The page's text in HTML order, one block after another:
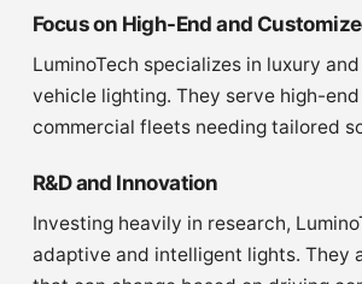
Focus on High-End and
LuminoTech specializes in luxury
vehicle lighting. They serve high-
commercial fleets needing tailored
R&D and Innovation
Investing heavily in research,
adaptive and intelligent lights. They